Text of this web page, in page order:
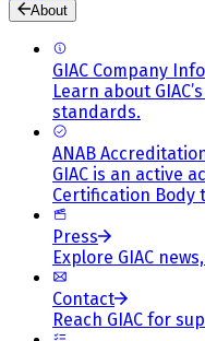
About
GIAC Company Info
Learn about
standards.
ANAB
GIAC is an active
Certification Body
Press
Explore GIAC
Contact
Reach GIAC for